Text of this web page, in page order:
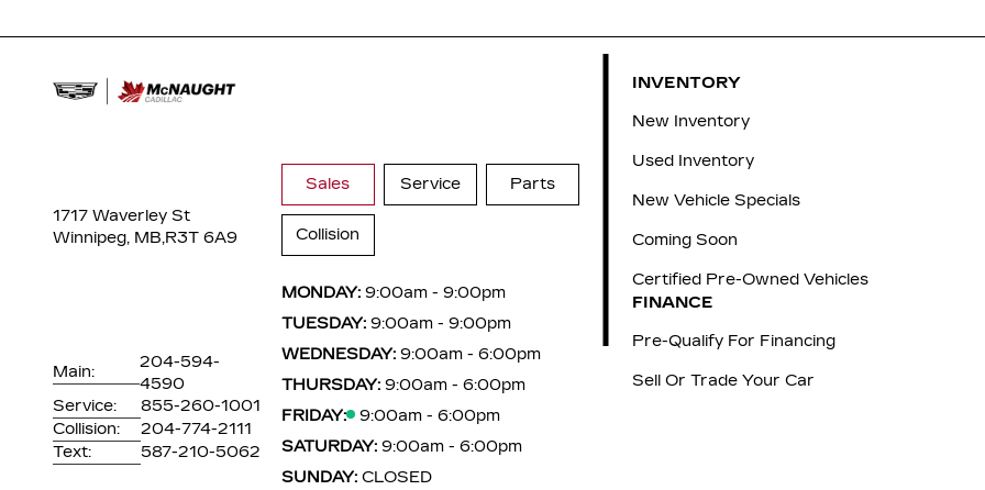
1717 Waverley St
Winnipeg, MB,R3T 6A9
Main:
204-594-
4590
Service:
855-260-1001
Collision:
204-774-2111
Text:
587-210-5062
Sales Service Parts
Collision
MONDAY: 9:00am - 9:00pm
TUESDAY: 9:00am - 9:00pm
WEDNESDAY: 9:00am - 6:00pm
THURSDAY: 9:00am - 6:00pm
FRIDAY:
9:00am - 6:00pm
SATURDAY: 9:00am - 6:00pm
SUNDAY: CLOSED
INVENTORY
New Inventory
Used Inventory
New Vehicle Specials
Coming Soon
Certified Pre-Owned Vehicles
FINANCE
Pre-Qualify For Financing
Sell Or Trade Your Car